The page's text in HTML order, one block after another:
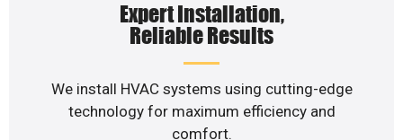
Expert Installation,
Reliable Results
We install HVAC systems using cutting-edge
technology for maximum efficiency and
comfort.